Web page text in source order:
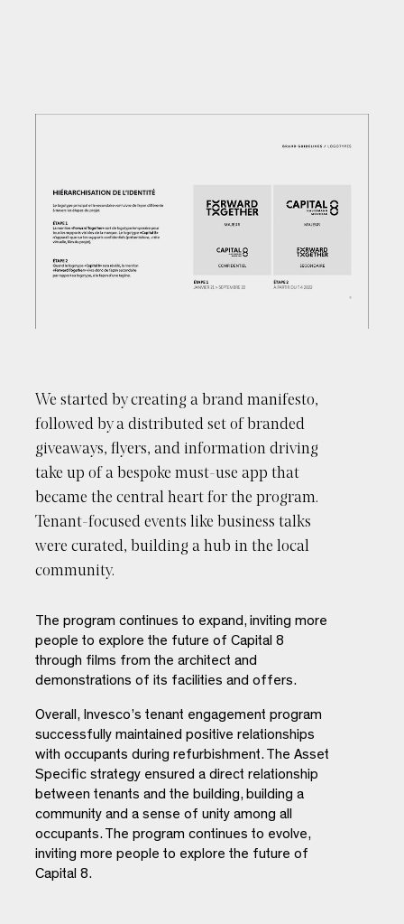
We started by creating a brand manifesto,
followed by a distributed set of branded
giveaways, flyers, and information driving
take up of a bespoke must-use app that
became the central heart for the program.
Tenant-focused events like business talks
were curated, building a hub in the local
community.
The program continues to expand, inviting more
people to explore the future of Capital 8
through films from the architect and
demonstrations of its facilities and offers.
Overall, Invesco’s tenant engagement program
successfully maintained positive relationships
with occupants during refurbishment. The Asset
Specific strategy ensured a direct relationship
between tenants and the building, building a
community and a sense of unity among all
occupants. The program continues to evolve,
inviting more people to explore the future of
Capital 8.
By subscribing you agree with our
consent to receive updates from our company. *